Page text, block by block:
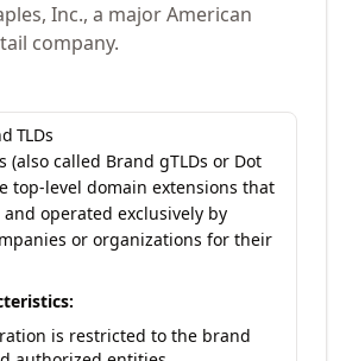
Inc., a major American
company.
TLDs
(also called Brand gTLDs or Dot
top-level domain extensions that
operated exclusively by
or organizations for their
is restricted to the brand